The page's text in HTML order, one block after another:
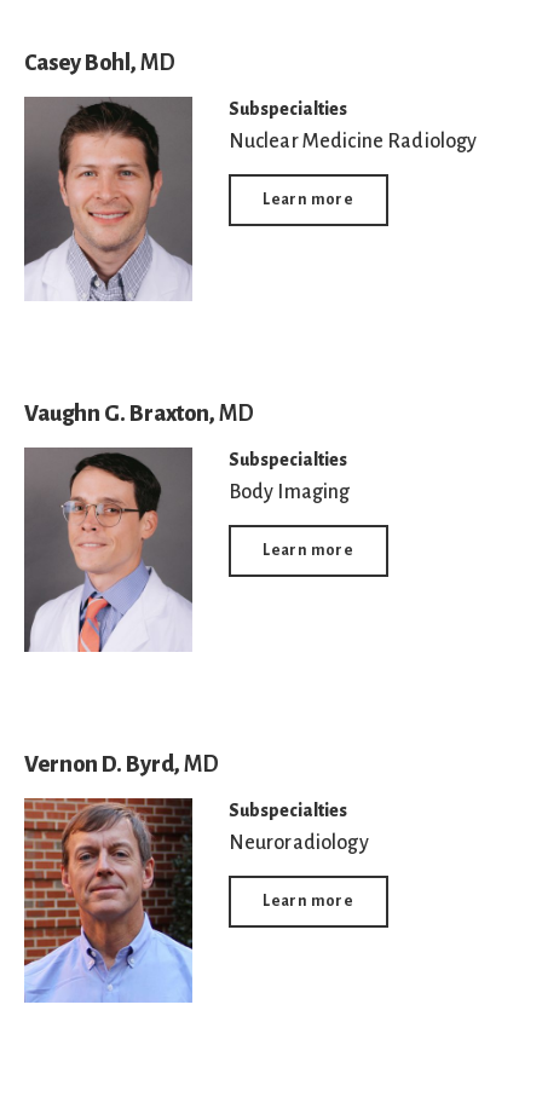
Casey Bohl, MD
Subspecialties
Nuclear Medicine Radiology
Learn more
Vaughn G. Braxton, MD
Subspecialties
Body Imaging
Learn more
Vernon D. Byrd, MD
Subspecialties
Neuroradiology
Learn more